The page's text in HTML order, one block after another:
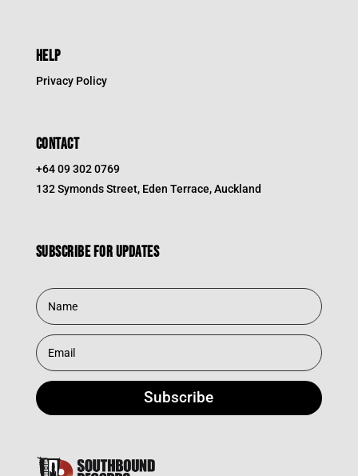
HELP
Privacy Policy
CONTACT
+64 09 302 0769
132 Symonds Street, Eden Terrace, Auckland
Subscribe for updates
Subscribe